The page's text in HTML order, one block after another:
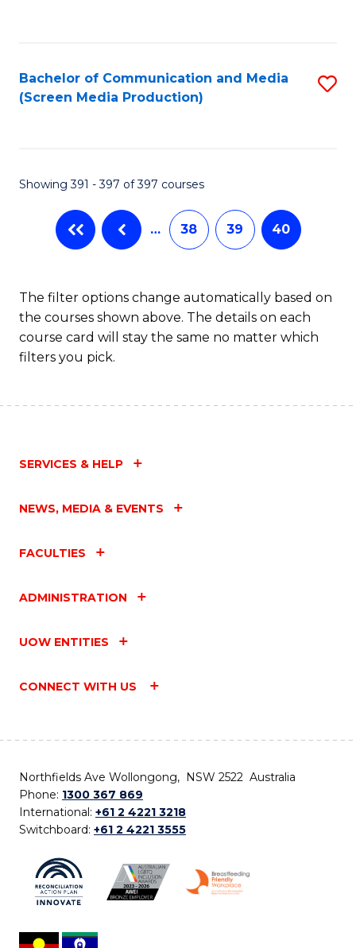
Bachelor of Communication and Media
(Screen Media Production)
Showing 391 - 397 of 397 courses
… 38 39 40
The filter options change automatically based on
the courses shown above. The details on each
course card will stay the same no matter which
filters you pick.
SERVICES & HELP
NEWS, MEDIA & EVENTS
FACULTIES
ADMINISTRATION
UOW ENTITIES
CONNECT WITH US
Northfields Ave Wollongong, NSW 2522 Australia
Phone: 1300 367 869
International: +61 2 4221 3218
Switchboard: +61 2 4221 3555